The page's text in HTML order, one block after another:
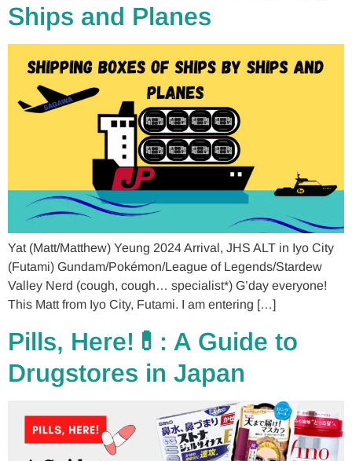
Ships and Planes
Yat (Matt/Matthew) Yeung 2024 Arrival, JHS ALT in Iyo City
(Futami) Gundam/Pokémon/League of Legends/Stardew
Valley Nerd (cough, cough… specialist*) G’day everyone!
This Matt from Iyo City, Futami. I am entering […]
Pills, Here!💊: A Guide to
Drugstores in Japan